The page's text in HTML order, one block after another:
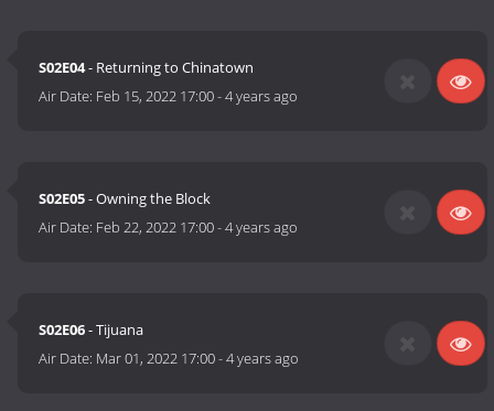
S02E04- Returning to Chinatown
Air Date: Feb 15, 2022 17:00-4 years ago
S02E05- Owning the Block
Air Date: Feb 22, 2022 17:00-4 years ago
S02E06- Tijuana
Air Date: Mar 01, 2022 17:00-4 years ago